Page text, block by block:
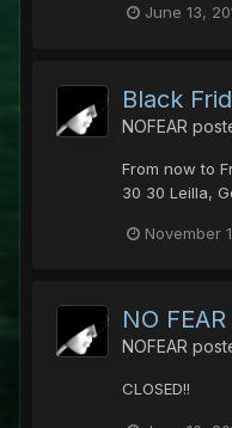
June 13,
Black
NOFEAR
From now to
30 30 Leilla,
November
NO
NOFEAR
CLOSED!!